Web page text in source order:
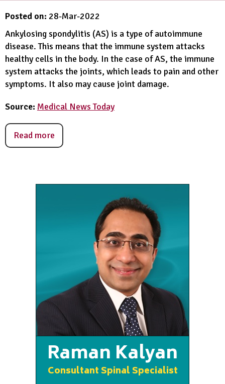
Posted on: 28-Mar-2022
Ankylosing spondylitis (AS) is a type of autoimmune
disease. This means that the immune system attacks
healthy cells in the body. In the case of AS, the immune
system attacks the joints, which leads to pain and other
symptoms. It also may cause joint damage.
Source: Medical News Today
Read more
Raman Kalyan
Consultant Spinal Specialist